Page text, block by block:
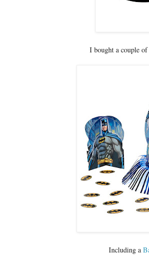
I bought a couple of
Including a